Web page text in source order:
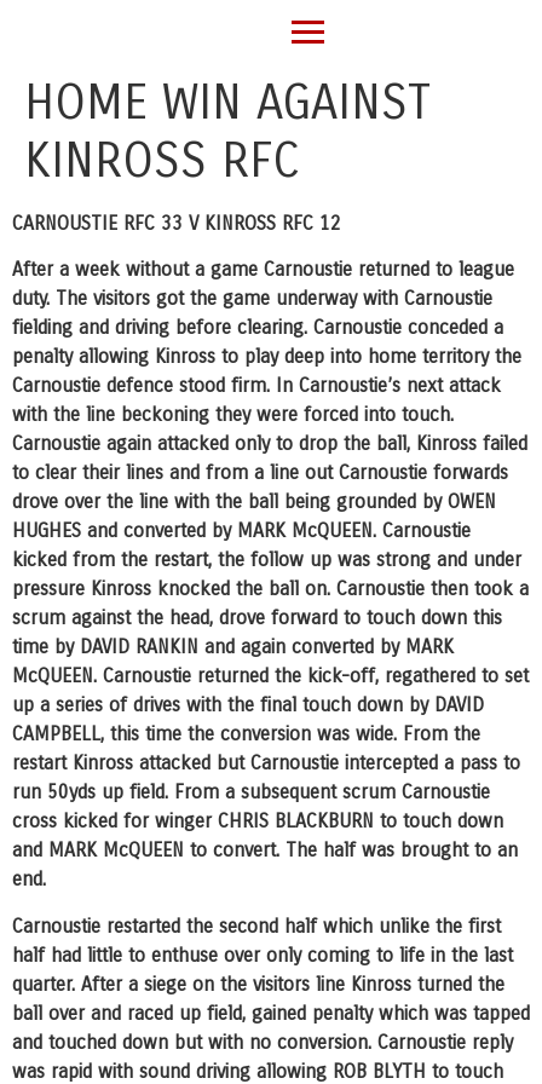
HOME WIN AGAINST
KINROSS RFC
CARNOUSTIE RFC 33 V KINROSS RFC 12
After a week without a game Carnoustie returned to league
duty. The visitors got the game underway with Carnoustie
fielding and driving before clearing. Carnoustie conceded a
penalty allowing Kinross to play deep into home territory the
Carnoustie defence stood firm. In Carnoustie’s next attack
with the line beckoning they were forced into touch.
Carnoustie again attacked only to drop the ball, Kinross failed
to clear their lines and from a line out Carnoustie forwards
drove over the line with the ball being grounded by OWEN
HUGHES and converted by MARK McQUEEN. Carnoustie
kicked from the restart, the follow up was strong and under
pressure Kinross knocked the ball on. Carnoustie then took a
scrum against the head, drove forward to touch down this
time by DAVID RANKIN and again converted by MARK
McQUEEN. Carnoustie returned the kick-off, regathered to set
up a series of drives with the final touch down by DAVID
CAMPBELL, this time the conversion was wide. From the
restart Kinross attacked but Carnoustie intercepted a pass to
run 50yds up field. From a subsequent scrum Carnoustie
cross kicked for winger CHRIS BLACKBURN to touch down
and MARK McQUEEN to convert. The half was brought to an
end.
Carnoustie restarted the second half which unlike the first
half had little to enthuse over only coming to life in the last
quarter. After a siege on the visitors line Kinross turned the
ball over and raced up field, gained penalty which was tapped
and touched down but with no conversion. Carnoustie reply
was rapid with sound driving allowing ROB BLYTH to touch